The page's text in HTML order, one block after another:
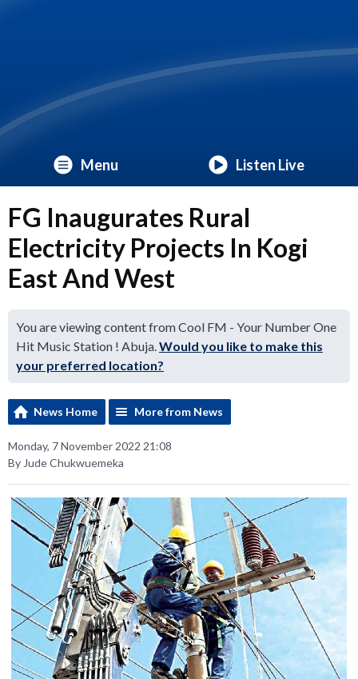
Menu Listen Live
FG Inaugurates Rural
Electricity Projects In Kogi
East And West
You are viewing content from Cool FM - Your Number One
Hit Music Station ! Abuja.Would you like to make this
your preferred location?
News Home More from News
Monday, 7 November 2022 21:08
By Jude Chukwuemeka